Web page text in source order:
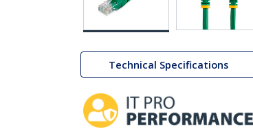
Technical Specifications